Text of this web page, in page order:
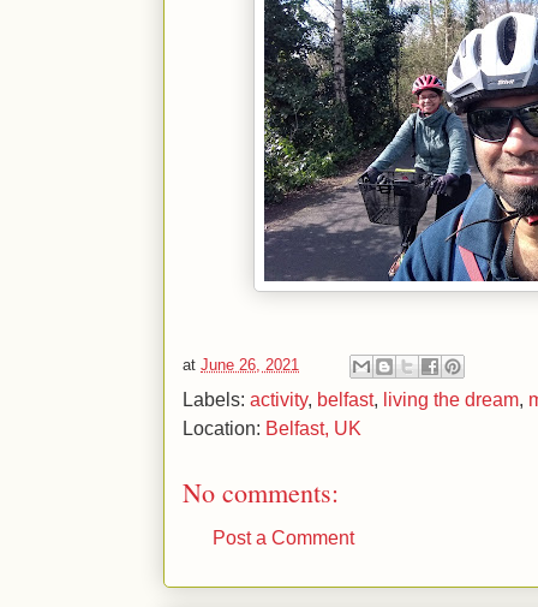
at June 26, 2021
Labels: activity, belfast, living the dream,
Location: Belfast, UK
No comments:
Post a Comment